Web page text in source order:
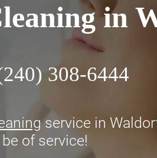
in
308-6444
service in
of service!